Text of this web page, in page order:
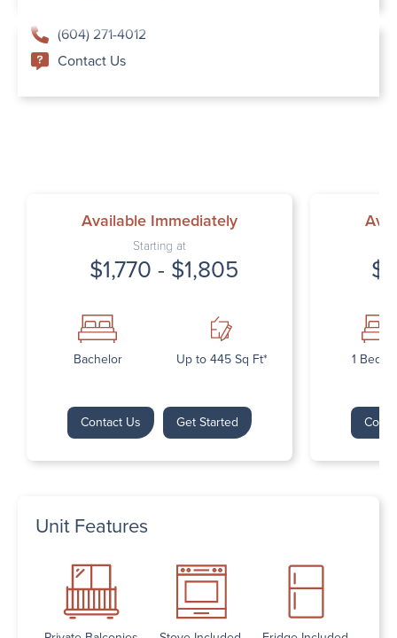
(604) 271-4012
Contact Us
Available Immediately
Starting at
$1,770 - $1,805
Bachelor Up to 445 Sq Ft*
Contact Us Get Started
1
Unit Features